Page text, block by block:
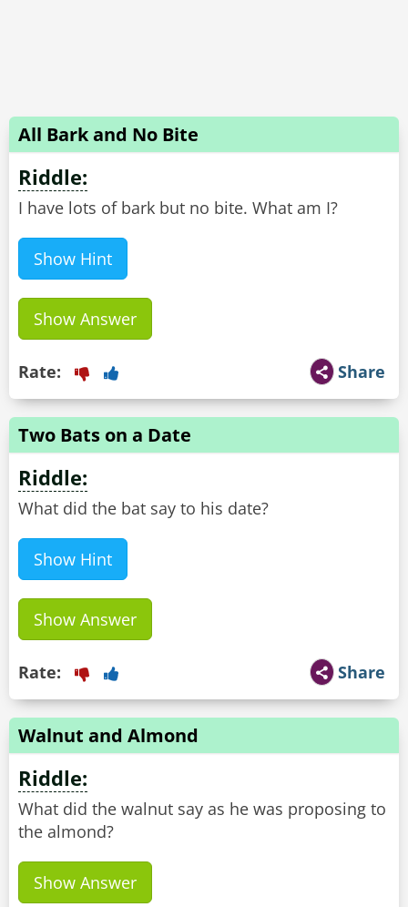
All Bark and No Bite
Riddle:
I have lots of bark but no bite. What am I?
Show Hint
Show Answer
Share
Rate:
Two Bats on a Date
Riddle:
What did the bat say to his date?
Show Hint
Show Answer
Share
Rate:
Walnut and Almond
Riddle:
What did the walnut say as he was proposing to
the almond?
Show Answer